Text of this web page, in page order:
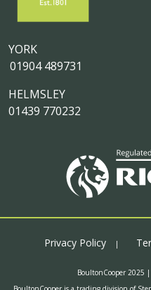
YORK
01904 489731
HELMSLEY
01439 770232
Privacy Policy
BoultonCooper 2025